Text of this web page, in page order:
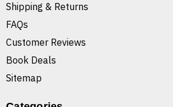
Shipping & Returns
FAQs
Customer Reviews
Book Deals
Sitemap